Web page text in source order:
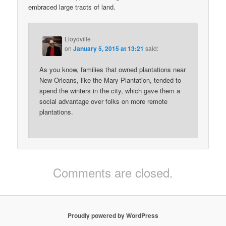
embraced large tracts of land.
Lloydville
onJanuary 5, 2015 at 13:21 said:
As you know, families that owned plantations near
New Orleans, like the Mary Plantation, tended to
spend the winters in the city, which gave them a
social advantage over folks on more remote
plantations.
Comments are closed.
Proudly powered by WordPress